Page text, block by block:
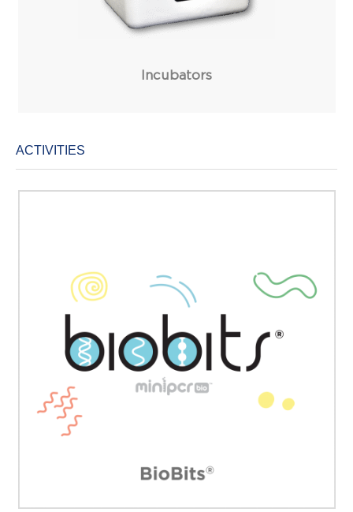
Incubators
ACTIVITIES